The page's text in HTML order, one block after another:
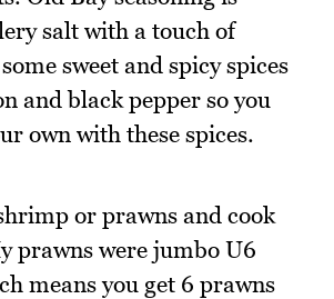
salt with a touch of
sweet and spicy spices
and black pepper so you
own with these spices.
or prawns and cook
prawns were jumbo U6
means you get 6 prawns